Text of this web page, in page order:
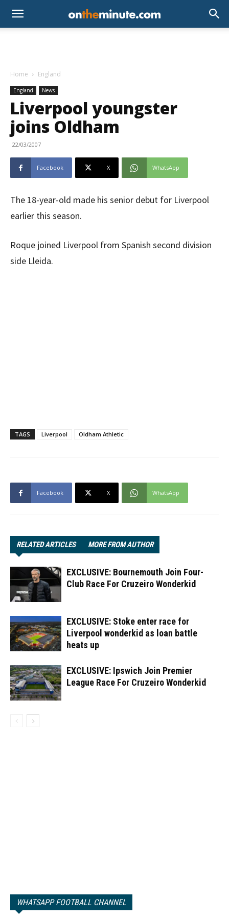
Home England
England News
Liverpool youngster
joins Oldham
22/03/2007
Facebook X WhatsApp
The 18-year-old made his senior debut for Liverpool
earlier this season.
Roque joined Liverpool from Spanish second division
side Lleida.
TAGS Liverpool Oldham Athletic
Facebook X WhatsApp
RELATED ARTICLES MORE FROM AUTHOR
EXCLUSIVE: Bournemouth Join Four-
Club Race For Cruzeiro Wonderkid
EXCLUSIVE: Stoke enter race for
Liverpool wonderkid as loan battle
heats up
EXCLUSIVE: Ipswich Join Premier
League Race For Cruzeiro Wonderkid
WHATSAPP FOOTBALL CHANNEL